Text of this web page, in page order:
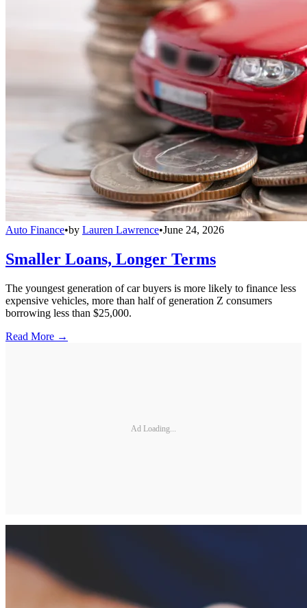
Auto Finance•by Lauren Lawrence•June 24, 2026
Smaller Loans, Longer Terms
The youngest generation of car buyers is more likely to finance less
expensive vehicles, more than half of generation Z consumers
borrowing less than $25,000.
Read More →
Ad Loading...